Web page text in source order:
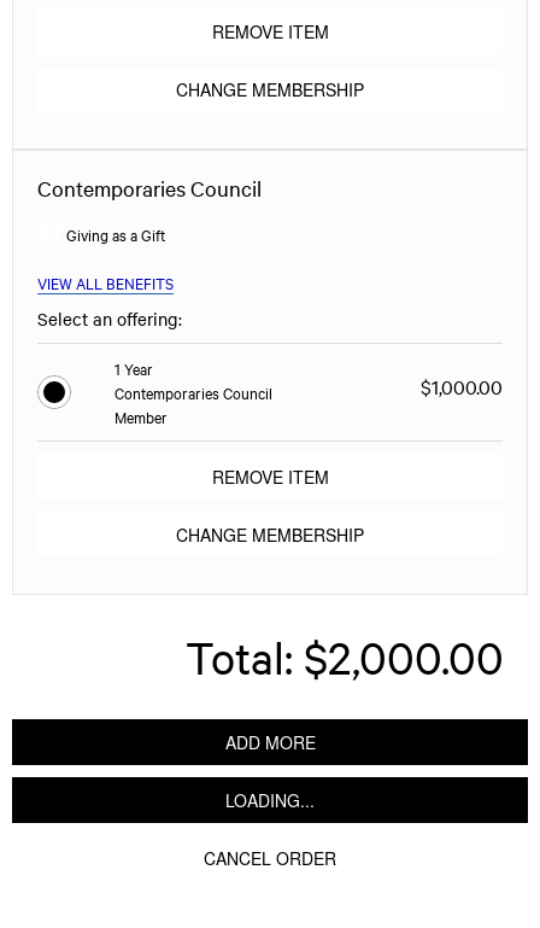
REMOVE ITEM
CHANGE MEMBERSHIP
Contemporaries Council
Giving as a Gift
VIEW ALL BENEFITS
Select an offering:
1 Year
Contemporaries Council
Member
$1,000.00
REMOVE ITEM
CHANGE MEMBERSHIP
Total: $2,000.00
ADD MORE
LOADING...
CANCEL ORDER